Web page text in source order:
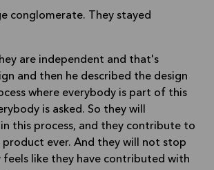
conglomerate. They stayed
are independent and that's
and then he described the design
where everybody is part of this
is asked. So they will
this process, and they contribute to
ever. And they will not stop
feels like they have contributed with